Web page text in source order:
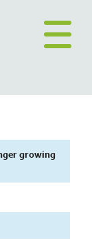
growing